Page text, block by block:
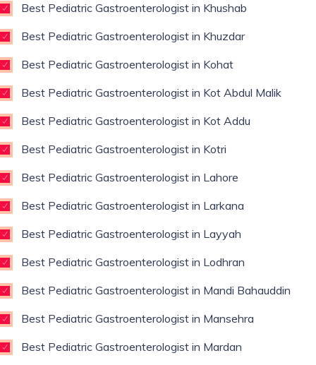
Best Pediatric Gastroenterologist in Khushab
Best Pediatric Gastroenterologist in Khuzdar
Best Pediatric Gastroenterologist in Kohat
Best Pediatric Gastroenterologist in Kot Abdul Malik
Best Pediatric Gastroenterologist in Kot Addu
Best Pediatric Gastroenterologist in Kotri
Best Pediatric Gastroenterologist in Lahore
Best Pediatric Gastroenterologist in Larkana
Best Pediatric Gastroenterologist in Layyah
Best Pediatric Gastroenterologist in Lodhran
Best Pediatric Gastroenterologist in Mandi Bahauddin
Best Pediatric Gastroenterologist in Mansehra
Best Pediatric Gastroenterologist in Mardan